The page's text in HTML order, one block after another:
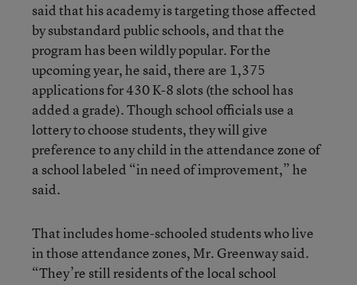
said that his academy is targeting those affected
by substandard public schools, and that the
program has been wildly popular. For the
upcoming year, he said, there are 1,375
applications for 430 K-8 slots (the school has
added a grade). Though school officials use a
lottery to choose students, they will give
preference to any child in the attendance zone of
a school labeled “in need of improvement,” he
said.
That includes home-schooled students who live
in those attendance zones, Mr. Greenway said.
“They’re still residents of the local school